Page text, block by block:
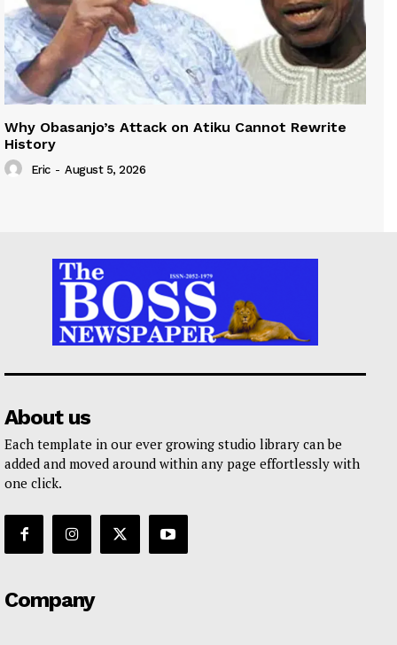
Why Obasanjo’s Attack on Atiku Cannot Rewrite
History
Eric - August 5, 2026
About us
Each template in our ever growing studio library can be
added and moved around within any page effortlessly with
one click.
Company